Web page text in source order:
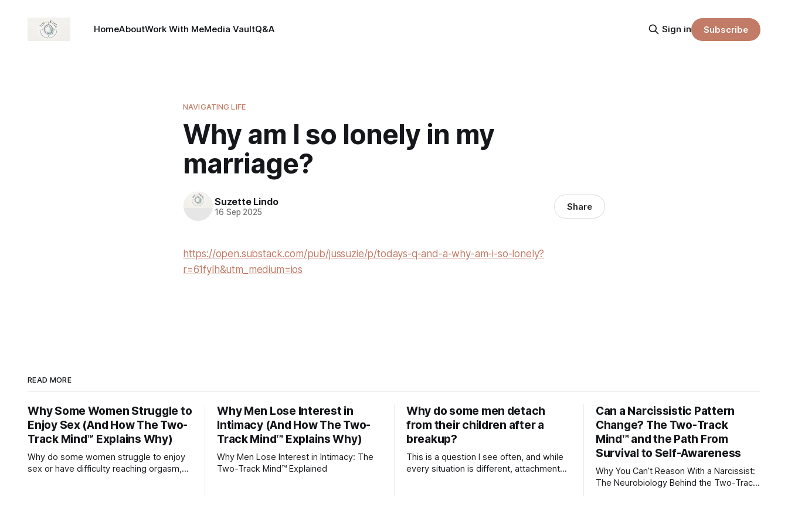
HomeAboutWork With MeMedia VaultQ&A Sign in Subscribe
NAVIGATING LIFE
Why am I so lonely in my
marriage?
Suzette Lindo
16 Sep 2025 Share
https://open.substack.com/pub/jussuzie/p/todays-q-and-a-why-am-i-so-lonely?
r=61fylh&utm_medium=ios
READ MORE
Why Some Women Struggle to
Enjoy Sex (And How The Two-
Track Mind™ Explains Why)
Why do some women struggle to enjoy
sex or have difficulty reaching orgasm,
Why Men Lose Interest in
Intimacy (And How The Two-
Track Mind™ Explains Why)
Why Men Lose Interest in Intimacy: The
Two-Track Mind™ Explained
Why do some men detach
from their children after a
breakup?
This is a question I see often, and while
every situation is different, attachment
Can a Narcissistic Pattern
Change? The Two-Track
Mind™ and the Path From
Survival to Self-Awareness
Why You Can’t Reason With a Narcissist:
The Neurobiology Behind the Two-Track